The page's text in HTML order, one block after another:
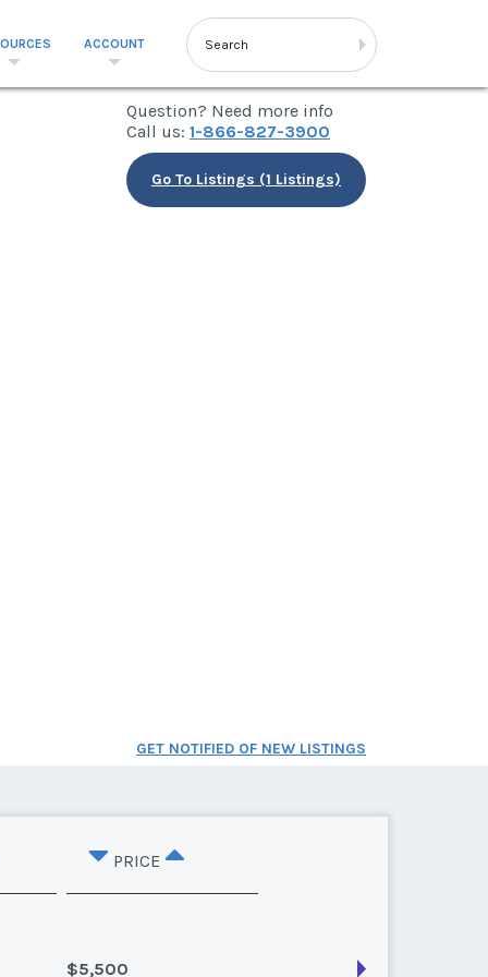
ACCOUNT
Question? Need more info
Call us: 1-866-827-3900
Go To Listings (1 Listings)
GET NOTIFIED OF NEW LISTINGS
PRICE
$5,500